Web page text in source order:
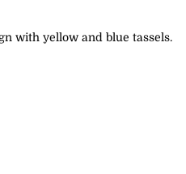
with yellow and blue tassels.